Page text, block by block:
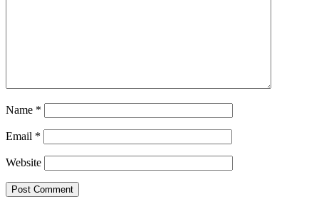
Name *
Email *
Website